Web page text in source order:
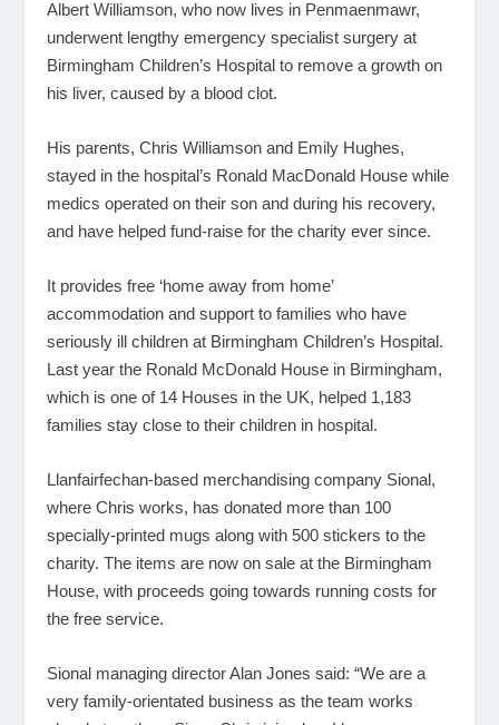
Albert Williamson, who now lives in Penmaenmawr,
underwent lengthy emergency specialist surgery at
Birmingham Children’s Hospital to remove a growth on
his liver, caused by a blood clot.
His parents, Chris Williamson and Emily Hughes,
stayed in the hospital’s Ronald MacDonald House while
medics operated on their son and during his recovery,
and have helped fund-raise for the charity ever since.
It provides free ‘home away from home’
accommodation and support to families who have
seriously ill children at Birmingham Children’s Hospital.
Last year the Ronald McDonald House in Birmingham,
which is one of 14 Houses in the UK, helped 1,183
families stay close to their children in hospital.
Llanfairfechan-based merchandising company Sional,
where Chris works, has donated more than 100
specially-printed mugs along with 500 stickers to the
charity. The items are now on sale at the Birmingham
House, with proceeds going towards running costs for
the free service.
Sional managing director Alan Jones said: “We are a
very family-orientated business as the team works